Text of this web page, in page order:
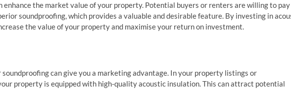
enhance the market value of your property. Potential buyers or renters are willing to pay
soundproofing, which provides a valuable and desirable feature. By investing in
the value of your property and maximise your return on investment.
soundproofing can give you a marketing advantage. In your property listings or
property is equipped with high-quality acoustic insulation. This can attract potential